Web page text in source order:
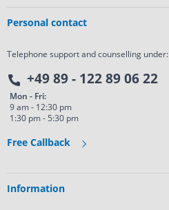
Personal contact
Telephone support and counselling under:
+49 89 - 122 89 06 22
Mon - Fri:
9 am - 12:30 pm
1:30 pm - 5:30 pm
Free Callback
Information